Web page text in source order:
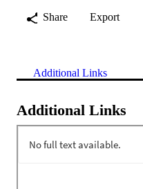
Share
Export
Additional Links
Additional Links